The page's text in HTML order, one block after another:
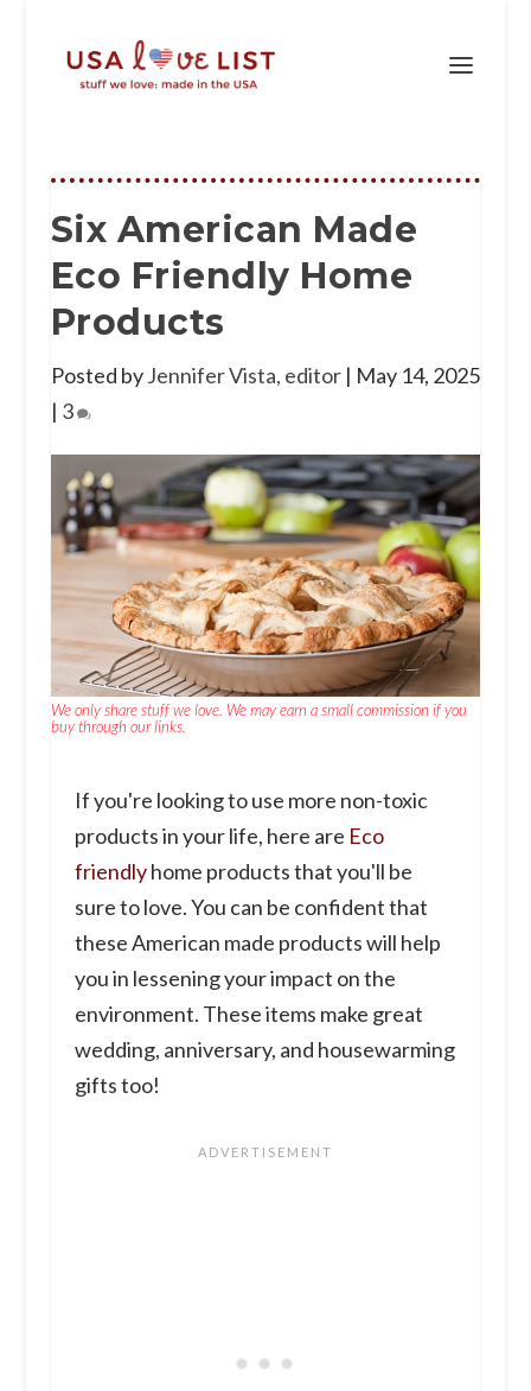
Six American Made
Eco Friendly Home
Products
Posted byJennifer Vista, editor| May 14, 2025
| 3
We only share stuff we love. We may earn a small commission if you
buy through our links.
If you're looking to use more non-toxic
products in your life, here are Eco
friendlyhome products that you'll be
sure to love. You can be confident that
these American made products will help
you in lessening your impact on the
environment. These items make great
wedding, anniversary, and housewarming
gifts too!